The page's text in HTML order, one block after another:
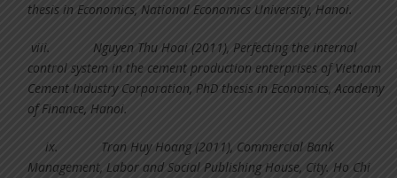
thesis in Economics, National Economics University, Hanoi.
viii.Nguyen Thu Hoai (2011), Perfecting the internal
control system in the cement production enterprises of Vietnam
Cement Industry Corporation, PhD thesis in Economics, Academy
of Finance, Hanoi.
ix. Tran Huy Hoang (2011), Commercial Bank
Management, Labor and Social Publishing House, City. Ho Chi